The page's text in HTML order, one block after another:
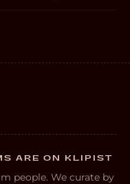
ARE ON KLIPIST
people. We curate by